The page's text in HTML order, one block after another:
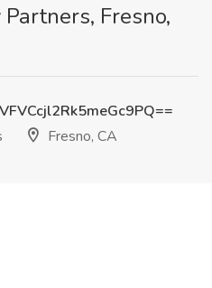
Fresno,
Fresno, CA